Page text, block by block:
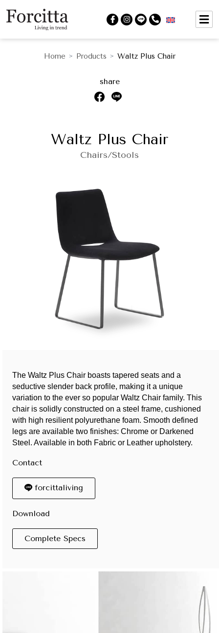
Home > Products > Waltz Plus Chair
share
Waltz Plus Chair
Chairs/Stools
The Waltz Plus Chair boasts tapered seats and a
seductive slender back profile, making it a unique
variation to the ever so popular Waltz Chair family. This
chair is solidly constructed on a steel frame, cushioned
with high resilient polyurethane foam. Smooth defined
legs are available two finishes: Chrome or Darkened
Steel. Available in both Fabric or Leather upholstery.
Contact
forcittaliving
Download
Complete Specs